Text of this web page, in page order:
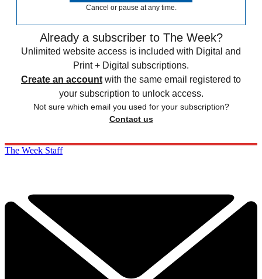
Cancel or pause at any time.
Already a subscriber to The Week?
Unlimited website access is included with Digital and
Print + Digital subscriptions.
Create an account with the same email registered to
your subscription to unlock access.
Not sure which email you used for your subscription?
Contact us
The Week Staff